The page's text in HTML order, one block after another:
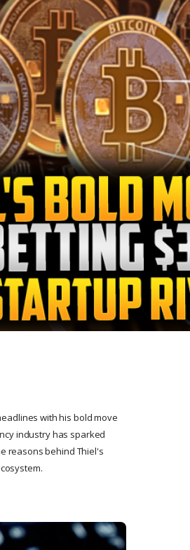
with his bold move
industry has sparked
reasons behind Thiel's